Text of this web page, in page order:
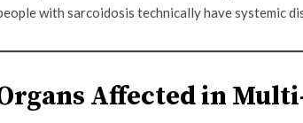
with sarcoidosis technically have systemic
Affected in